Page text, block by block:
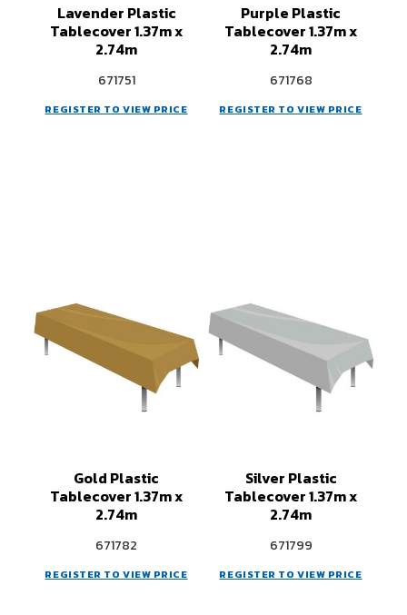
Lavender Plastic
Tablecover 1.37m x
2.74m
671751
REGISTER TO VIEW PRICE
Purple Plastic
Tablecover 1.37m x
2.74m
671768
REGISTER TO VIEW PRICE
Gold Plastic
Tablecover 1.37m x
2.74m
671782
REGISTER TO VIEW PRICE
Silver Plastic
Tablecover 1.37m x
2.74m
671799
REGISTER TO VIEW PRICE